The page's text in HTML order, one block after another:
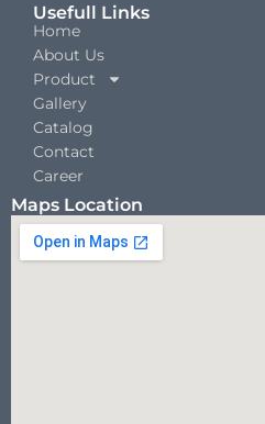
Usefull Links
Home
About Us
Product
Gallery
Catalog
Contact
Career
Maps Location